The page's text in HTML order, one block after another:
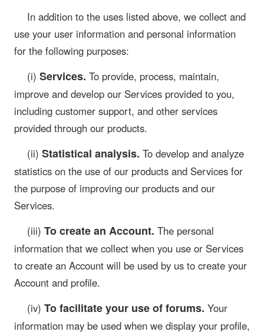
In addition to the uses listed above, we collect and
use your user information and personal information
for the following purposes:
(i) Services. To provide, process, maintain,
improve and develop our Services provided to you,
including customer support, and other services
provided through our products.
(ii) Statistical analysis. To develop and analyze
statistics on the use of our products and Services for
the purpose of improving our products and our
Services.
(iii) To create an Account. The personal
information that we collect when you use or Services
to create an Account will be used by us to create your
Account and profile.
(iv) To facilitate your use of forums. Your
information may be used when we display your profile,